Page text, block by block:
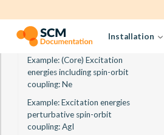
Installation
and Emission Quadrupole
Oscillator strengths at the Cl
K-edge: TiCl4
Example: (Core) Excitation
energies including spin-orbit
coupling: Ne
Example: Excitation energies
perturbative spin-orbit
coupling: AgI